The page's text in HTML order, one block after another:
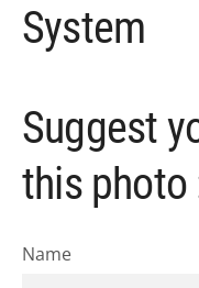
System
Suggest
this photo
Name